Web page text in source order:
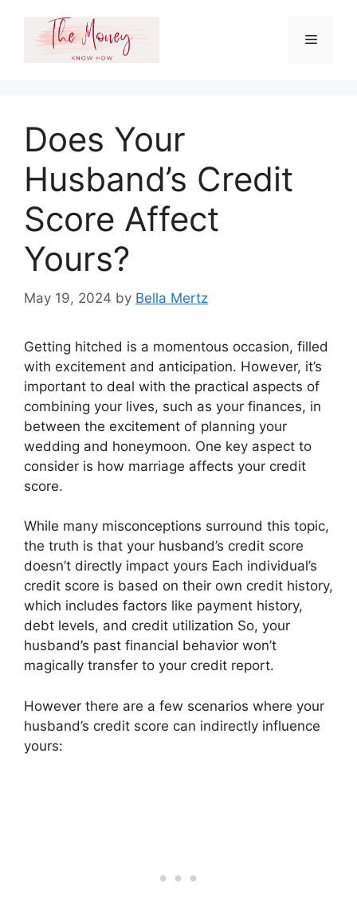
content
Menu
Does Your
Husband’s Credit
Score Affect
Yours?
May 19, 2024 by Bella Mertz
Getting hitched is a momentous occasion, filled
with excitement and anticipation. However, it’s
important to deal with the practical aspects of
combining your lives, such as your finances, in
between the excitement of planning your
wedding and honeymoon. One key aspect to
consider is how marriage affects your credit
score.
While many misconceptions surround this topic,
the truth is that your husband’s credit score
doesn’t directly impact yours Each individual’s
credit score is based on their own credit history,
which includes factors like payment history,
debt levels, and credit utilization So, your
husband’s past financial behavior won’t
magically transfer to your credit report.
However there are a few scenarios where your
husband’s credit score can indirectly influence
yours: